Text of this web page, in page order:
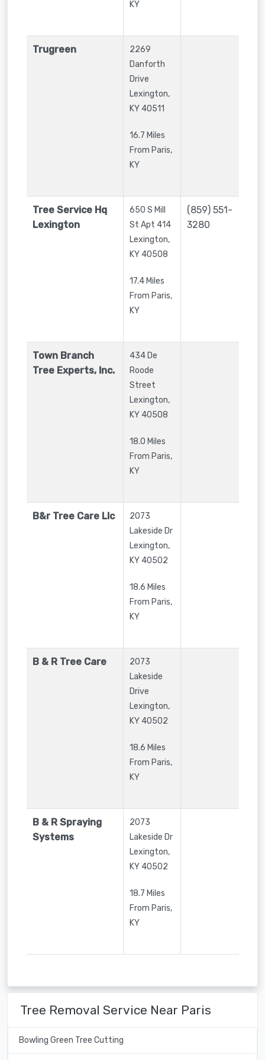
KY
Trugreen
2269
Danforth
Drive
Lexington,
KY 40511
16.7 Miles
From Paris,
KY
Tree Service Hq
Lexington
650 S Mill
St Apt 414
Lexington,
KY 40508
17.4 Miles
From Paris,
KY
(859) 551-
3280
Town Branch
Tree Experts, Inc.
434 De
Roode
Street
Lexington,
KY 40508
18.0 Miles
From Paris,
KY
B&r Tree Care Llc
2073
Lakeside Dr
Lexington,
KY 40502
18.6 Miles
From Paris,
KY
B & R Tree Care
2073
Lakeside
Drive
Lexington,
KY 40502
18.6 Miles
From Paris,
KY
B & R Spraying
Systems
2073
Lakeside Dr
Lexington,
KY 40502
18.7 Miles
From Paris,
KY
Tree Removal Service Near Paris
Bowling Green Tree Cutting